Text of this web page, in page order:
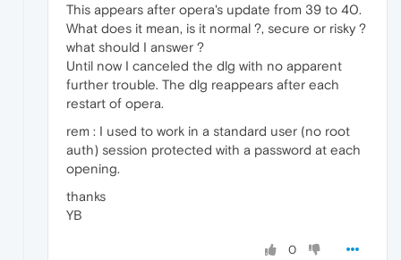
This appears after opera's update from 39 to 40.
What does it mean, is it normal ?, secure or risky ?
what should I answer ?
Until now I canceled the dlg with no apparent
further trouble. The dlg reappears after each
restart of opera.
rem : I used to work in a standard user (no root
auth) session protected with a password at each
opening.
thanks
YB
0